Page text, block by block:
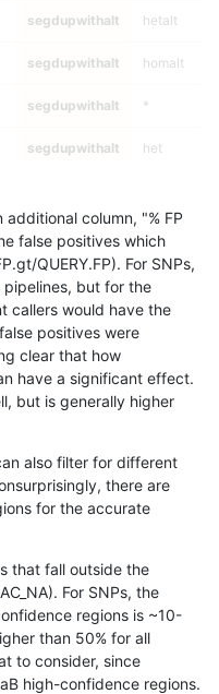
segdupwithalt hetalt
segdupwithalt homalt
segdupwithalt *
segdupwithalt het
segdupwithalt homalt
segdupwithalt *
segdupwithalt het
segdupwithalt
segdupwithalt homalt
segdupwithalt het
segdupwithalt homalt
segdupwithalt *
segdupwithalt
column, "% FP
false positives which
QUERY.FP). For SNPs,
but for the
callers would have the
positives were
clear that how
have a significant effect.
but is generally higher
also filter for different
there are
for the accurate
that fall outside the
For SNPs, the
regions is ~10-
than 50% for all
to consider, since
high-confidence regions.